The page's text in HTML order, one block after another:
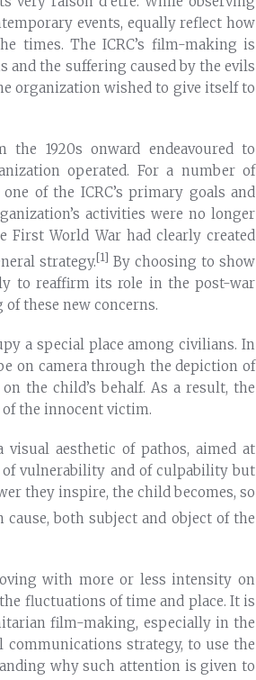
events, equally reflect how
times. The ICRC’s film-making is
and the suffering caused by the evils
organization wished to give itself to
1920s onward endeavoured to
operated. For a number of
of the ICRC’s primary goals and
activities were no longer
First World War had clearly created
strategy.[1] By choosing to show
to reaffirm its role in the post-war
these new concerns.
a special place among civilians. In
on camera through the depiction of
the child’s behalf. As a result, the
the innocent victim.
aesthetic of pathos, aimed at
of vulnerability and of culpability but
they inspire, the child becomes, so
both subject and object of the
with more or less intensity on
fluctuations of time and place. It is
film-making, especially in the
communications strategy, to use the
why such attention is given to